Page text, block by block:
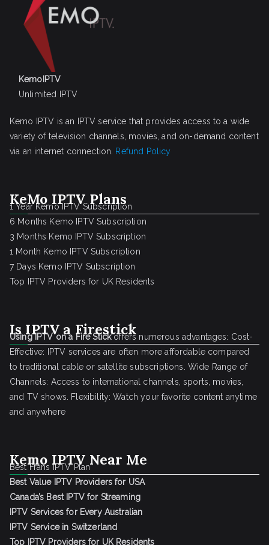
KemoIPTV
Unlimited IPTV
Kemo IPTV is an IPTV service that provides access to a wide
variety of television channels, movies, and on-demand content
via an internet connection. Refund Policy
KeMo IPTV Plans
1 Year Kemo IPTV Subscription
6 Months Kemo IPTV Subscription
3 Months Kemo IPTV Subscription
1 Month Kemo IPTV Subscription
7 Days Kemo IPTV Subscription
Top IPTV Providers for UK Residents
Is IPTV a Firestick
Using IPTV on a Fire Stickoffers numerous advantages: Cost-
Effective: IPTV services are often more affordable compared
to traditional cable or satellite subscriptions. Wide Range of
Channels: Access to international channels, sports, movies,
and TV shows. Flexibility: Watch your favorite content anytime
and anywhere
Kemo IPTV Near Me
Best Frans IPTV Plan
Best Value IPTV Providers for USA
Canada’s Best IPTV for Streaming
IPTV Services for Every Australian
IPTV Service in Switzerland
Top IPTV Providers for UK Residents